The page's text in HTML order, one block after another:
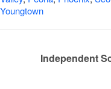
Youngtown
Independent